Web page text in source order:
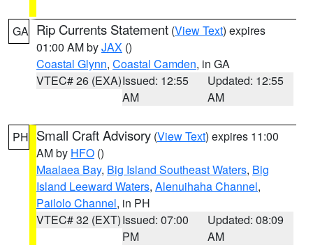
GA Rip Currents Statement (View Text) expires
01:00 AM byJAX ()
Coastal Glynn, Coastal Camden, in GA
VTEC# 26 (EXA)Issued: 12:55
AM
Updated: 12:55
AM
PH Small Craft Advisory (View Text) expires 11:00
AM by HFO ()
Maalaea Bay, Big Island Southeast Waters, Big
Island Leeward Waters, Alenuihaha Channel,
Pailolo Channel, in PH
VTEC# 32 (EXT)Issued: 07:00
PM
Updated: 08:09
AM